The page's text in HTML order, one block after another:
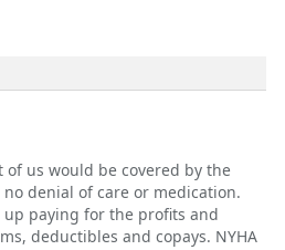
of us would be covered by the
denial of care or medication.
up paying for the profits and
deductibles and copays. NYHA